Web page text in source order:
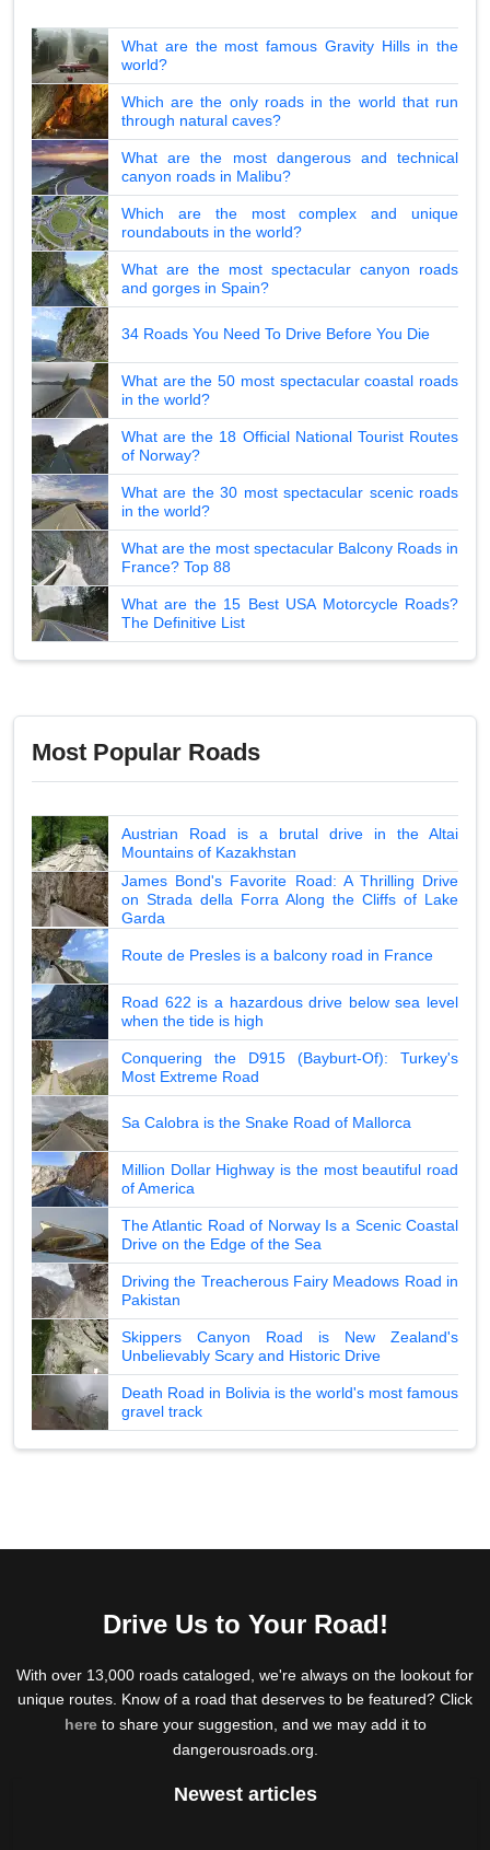
What are the most famous Gravity Hills in the
world?
Which are the only roads in the world that run
through natural caves?
What are the most dangerous and technical
canyon roads in Malibu?
Which are the most complex and unique
roundabouts in the world?
What are the most spectacular canyon roads
and gorges in Spain?
34 Roads You Need To Drive Before You Die
What are the 50 most spectacular coastal roads
in the world?
What are the 18 Official National Tourist Routes
of Norway?
What are the 30 most spectacular scenic roads
in the world?
What are the most spectacular Balcony Roads in
France? Top 88
What are the 15 Best USA Motorcycle Roads?
The Definitive List
Most Popular Roads
Austrian Road is a brutal drive in the Altai
Mountains of Kazakhstan
James Bond's Favorite Road: A Thrilling Drive
on Strada della Forra Along the Cliffs of Lake
Garda
Route de Presles is a balcony road in France
Road 622 is a hazardous drive below sea level
when the tide is high
Conquering the D915 (Bayburt-Of): Turkey's
Most Extreme Road
Sa Calobra is the Snake Road of Mallorca
Million Dollar Highway is the most beautiful road
of America
The Atlantic Road of Norway Is a Scenic Coastal
Drive on the Edge of the Sea
Driving the Treacherous Fairy Meadows Road in
Pakistan
Skippers Canyon Road is New Zealand's
Unbelievably Scary and Historic Drive
Death Road in Bolivia is the world's most famous
gravel track
Drive Us to Your Road!
With over 13,000 roads cataloged, we're always on the lookout for
unique routes. Know of a road that deserves to be featured? Click
hereto share your suggestion, and we may add it to
dangerousroads.org.
Newest articles